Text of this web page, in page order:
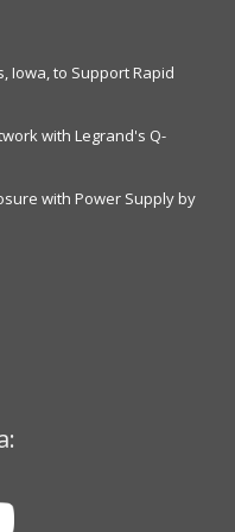
Iowa, to Support Rapid
with Legrand's Q-
with Power Supply by